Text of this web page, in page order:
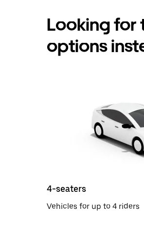
Looking for
options
4-seaters
Vehicles for up to 4 riders